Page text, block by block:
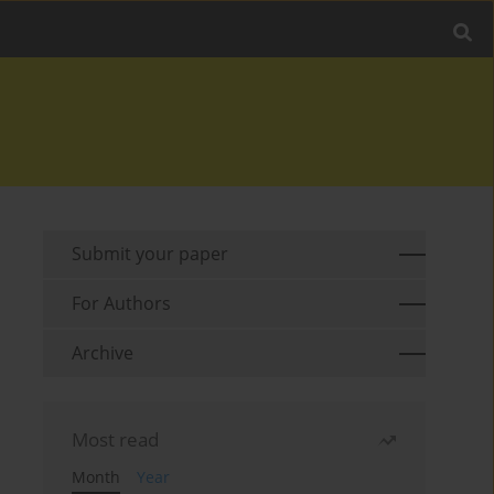
Submit your paper
For Authors
Archive
Most read
Month
Year